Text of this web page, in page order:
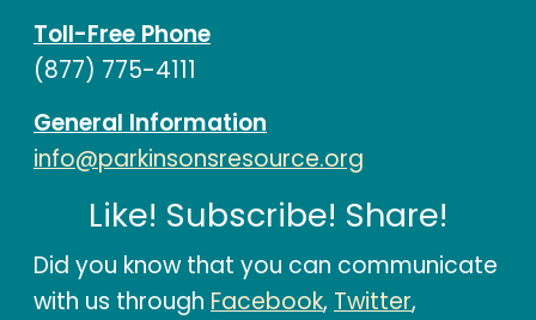
Toll-Free Phone
(877) 775-4111
General Information
info@parkinsonsresource.org
Like! Subscribe! Share!
Did you know that you can communicate
with us through Facebook, Twitter,